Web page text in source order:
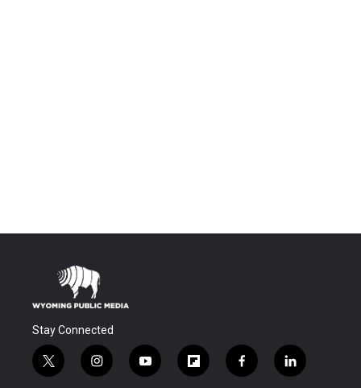
Stay Connected
t
w
i
n
y
o
f
l
f
a
l
i